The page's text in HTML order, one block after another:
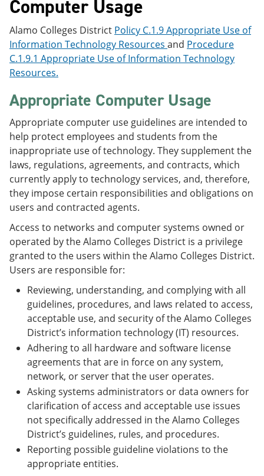
Computer Usage
Alamo Colleges District Policy C.1.9 Appropriate Use of
Information Technology Resources and Procedure
C.1.9.1 Appropriate Use of Information Technology
Resources.
Appropriate Computer Usage
Appropriate computer use guidelines are intended to
help protect employees and students from the
inappropriate use of technology. They supplement the
laws, regulations, agreements, and contracts, which
currently apply to technology services, and, therefore,
they impose certain responsibilities and obligations on
users and contracted agents.
Access to networks and computer systems owned or
operated by the Alamo Colleges District is a privilege
granted to the users within the Alamo Colleges District.
Users are responsible for:
Reviewing, understanding, and complying with all
guidelines, procedures, and laws related to access,
acceptable use, and security of the Alamo Colleges
District’s information technology (IT) resources.
Adhering to all hardware and software license
agreements that are in force on any system,
network, or server that the user operates.
Asking systems administrators or data owners for
clarification of access and acceptable use issues
not specifically addressed in the Alamo Colleges
District’s guidelines, rules, and procedures.
Reporting possible guideline violations to the
appropriate entities.